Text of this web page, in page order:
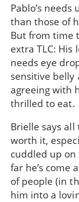
Pablo’s
than those of
But from time
extra TLC:
needs eye
sensitive belly
agreeing with
thrilled to eat.
Brielle says
worth it,
cuddled up
far he’s come
of people (in
him into a